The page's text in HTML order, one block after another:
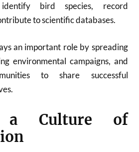
bird species, record
to scientific databases.
an important role by spreading
environmental campaigns, and
to share successful
a Culture of